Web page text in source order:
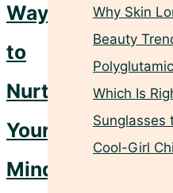
Ways
to
Nurture
Your
Mind,
Why Skin
Beauty
Which Is
Sunglasses
Cool-Girl